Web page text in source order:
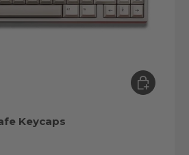
Keycaps
Choose